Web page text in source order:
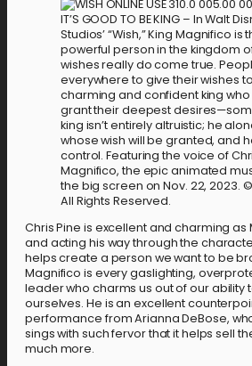
IT’S GOOD TO BE KING – In Walt
Studios’ “Wish,” King Magnifico is
powerful person in the kingdom
wishes really do come true.
everywhere to give their wishes
charming and confident king
grant their deepest
king isn’t entirely altruistic; he
whose wish will be granted, and
control. Featuring the voice of
Magnifico, the epic animated
the big screen on Nov. 22, 2023.
All Rights Reserved.
Chris Pine is excellent and charming as
and acting his way through the
helps create a person we want to be
Magnifico is every gaslighting,
leader who charms us out of our ability
ourselves. He is an excellent
performance from Arianna DeBose,
sings with such fervor that it helps sell
much more.